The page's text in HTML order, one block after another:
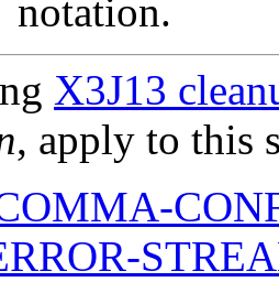
notation.
X3J13
, apply to this